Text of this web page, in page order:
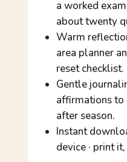
a worked
about twenty
Warm
area planner
reset checklist.
Gentle
affirmations to
after season.
Instant
device · print